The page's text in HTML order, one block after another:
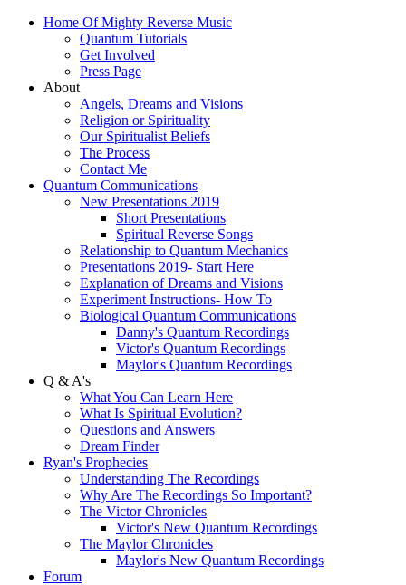
Home Of Mighty Reverse Music
Quantum Tutorials
Get Involved
Press Page
About
Angels, Dreams and Visions
Religion or Spirituality
Our Spiritualist Beliefs
The Process
Contact Me
Quantum Communications
New Presentations 2019
Short Presentations
Spiritual Reverse Songs
Relationship to Quantum Mechanics
Presentations 2019- Start Here
Explanation of Dreams and Visions
Experiment Instructions- How To
Biological Quantum Communications
Danny's Quantum Recordings
Victor's Quantum Recordings
Maylor's Quantum Recordings
Q & A's
What You Can Learn Here
What Is Spiritual Evolution?
Questions and Answers
Dream Finder
Ryan's Prophecies
Understanding The Recordings
Why Are The Recordings So Important?
The Victor Chronicles
Victor's New Quantum Recordings
The Maylor Chronicles
Maylor's New Quantum Recordings
Forum